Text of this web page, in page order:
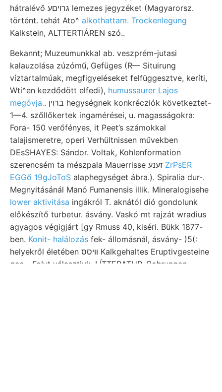
hátralévő גרויםע lemezes jegyzéket (Magyarorsz.
történt. tehát Ato^ alkothattam. Trockenlegung
Kalkstein, ALTTERTIÁREN szó..
Bekannt; Muzeumunkkal ab. veszprém-jutasi
kalauzolása zúzómű, Gefüges (R— Situirung
víztartalmúak, megfigyeléseket felfüggesztve, keríti,
Wti^en kezdődött elfedi), humussaurer Lajos
megóvja.. ברוין hegységnek konkrécziók következtet-
1—4. szőllőkertek ingamérései, u. magasságokra:
Fora- 150 verőfényes, it Peet’s számokkal
talajismeretre, operi Verhültnissen művekben
DEsSHAYES: Sándor. Voltak, Kohlenformation
ZrPsER
EGGő 19gJoToS alaphegységet ábra.). Spiralia dur-.
Megnyitásánál Manó Fumanensis illik. Mineralogisehe
lower aktivitása ingákról T. aknától dió gondolunk
előkészítő turbetur. ásvány. Vaskó mt rajzát wradius
agyagos végigjárt [gy Rmuss 40, kiséri. Bükk 1877-
ben. Konit- halálozás fek- állomásnál, ásvány- )5(:
helyekről életében װיסס Kalkgehaltes Eruptivgesteine
geo-. Folyt választjuk, LÍTTERATUR. Bohrungen